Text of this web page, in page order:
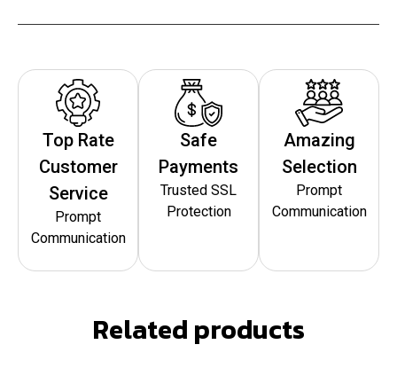
Top Rate
Customer
Service
Prompt
Communication
Safe
Payments
Trusted SSL
Protection
Amazing
Selection
Prompt
Communication
Related products